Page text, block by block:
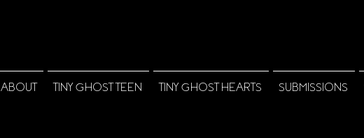
ABOUT TINY GHOST TEEN TINY GHOST HEARTS SUBMISSIONS